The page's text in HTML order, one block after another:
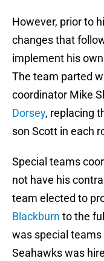
However, prior to
changes that
implement his
The team parted
coordinator Mike
Dorsey, replacing
son Scott in each
Special teams
not have his
team elected to
Blackburn to the
was special
Seahawks was